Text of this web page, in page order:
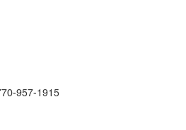
957-1915